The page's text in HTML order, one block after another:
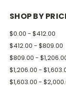
SHOP BY
$0.00 - $412.00
$412.00 - $809.00
$809.00 -
$1,206.00 -
$1,603.00 -